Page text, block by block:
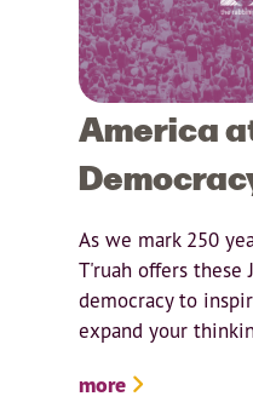
America
As we mark 250
T'ruah offers these
democracy to
expand your
more